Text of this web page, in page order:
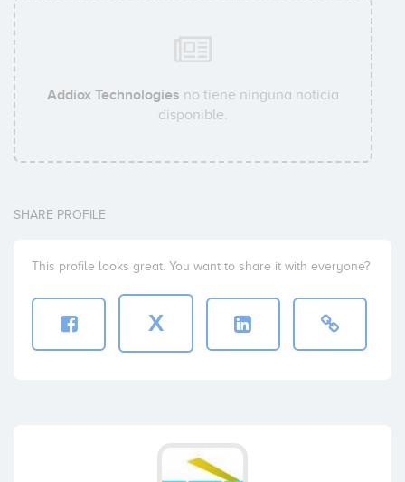
Addiox Technologies no tiene ninguna noticia
disponible.
SHARE PROFILE
This profile looks great. You want to share it with everyone?
X